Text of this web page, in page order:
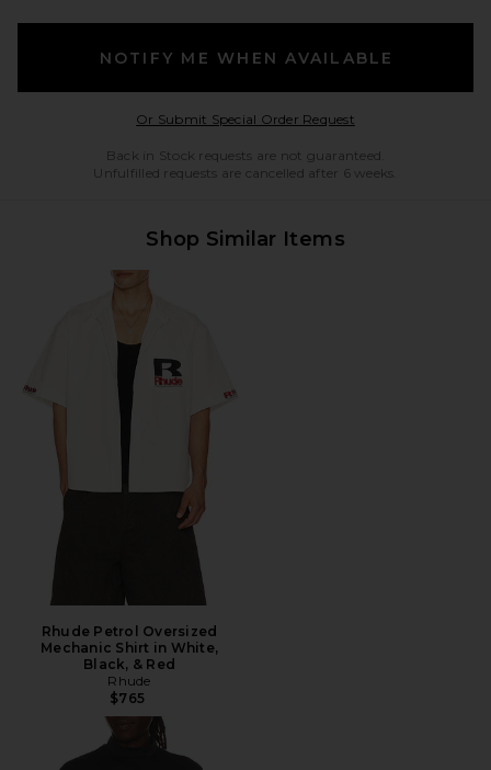
NOTIFY ME WHEN AVAILABLE
Or Submit Special Order RequestOpens in a modal
Back in Stock requests are not guaranteed.
Unfulfilled requests are cancelled after 6 weeks.
Shop Similar Items
Rhude Petrol Oversized
Mechanic Shirt in White,
Black, & Red
Rhude
$765